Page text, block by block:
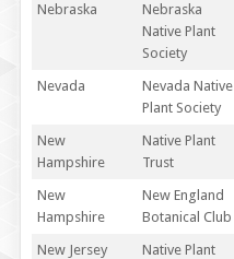
Nebraska
Nebraska
Native Plant
Society
Nevada
Nevada Native
Plant Society
New
Hampshire
Native Plant
Trust
New
Hampshire
New England
Botanical Club
New Jersey
Native Plant